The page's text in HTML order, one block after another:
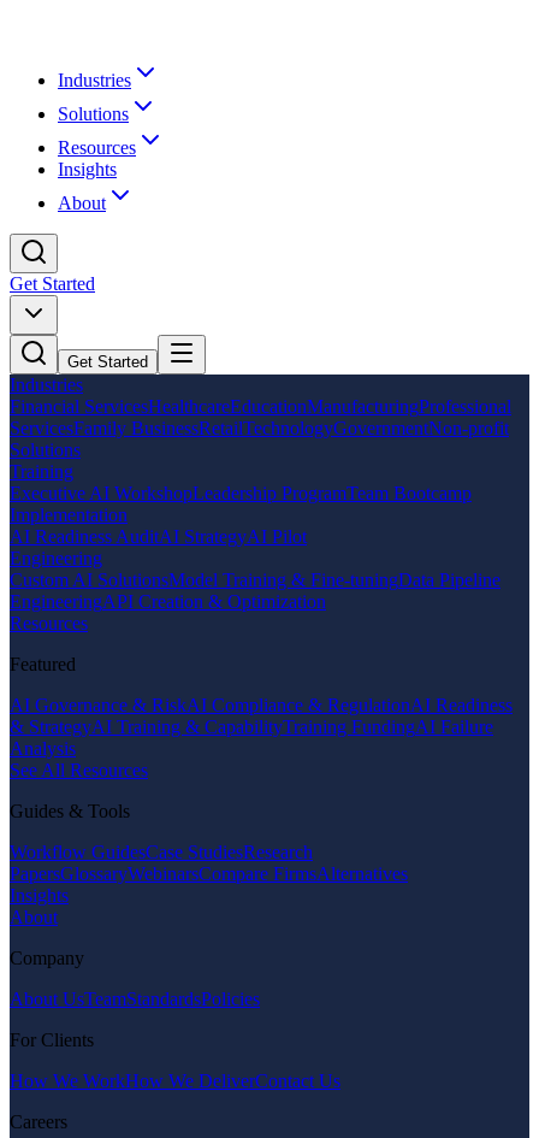
Industries
Solutions
Resources
Insights
About
Get Started
Get Started
Industries
Financial ServicesHealthcareEducationManufacturingProfessional
ServicesFamily BusinessRetailTechnologyGovernmentNon-profit
Solutions
Training
Executive AI WorkshopLeadership ProgramTeam Bootcamp
Implementation
AI Readiness AuditAI StrategyAI Pilot
Engineering
Custom AI SolutionsModel Training & Fine-tuningData Pipeline
EngineeringAPI Creation & Optimization
Resources
Featured
AI Governance & RiskAI Compliance & RegulationAI Readiness
& StrategyAI Training & CapabilityTraining FundingAI Failure
Analysis
See All Resources
Guides & Tools
Workflow GuidesCase StudiesResearch
PapersGlossaryWebinarsCompare FirmsAlternatives
Insights
About
Company
About UsTeamStandardsPolicies
For Clients
How We WorkHow We DeliverContact Us
Careers